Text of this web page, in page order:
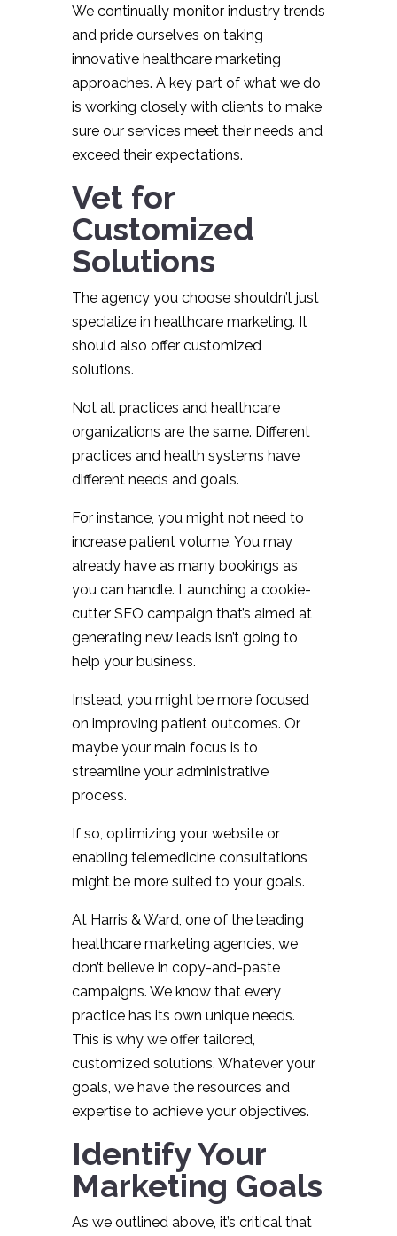
We continually monitor industry trends
and pride ourselves on taking
innovative healthcare marketing
approaches. A key part of what we do
is working closely with clients to make
sure our services meet their needs and
exceed their expectations.
Vet for
Customized
Solutions
The agency you choose shouldn’t just
specialize in healthcare marketing. It
should also offer customized
solutions.
Not all practices and healthcare
organizations are the same. Different
practices and health systems have
different needs and goals.
For instance, you might not need to
increase patient volume. You may
already have as many bookings as
you can handle. Launching a cookie-
cutter SEO campaign that’s aimed at
generating new leads isn’t going to
help your business.
Instead, you might be more focused
on improving patient outcomes. Or
maybe your main focus is to
streamline your administrative
process.
If so, optimizing your website or
enabling telemedicine consultations
might be more suited to your goals.
At Harris & Ward, one of the leading
healthcare marketing agencies, we
don’t believe in copy-and-paste
campaigns. We know that every
practice has its own unique needs.
This is why we offer tailored,
customized solutions. Whatever your
goals, we have the resources and
expertise to achieve your objectives.
Identify Your
Marketing Goals
As we outlined above, it’s critical that